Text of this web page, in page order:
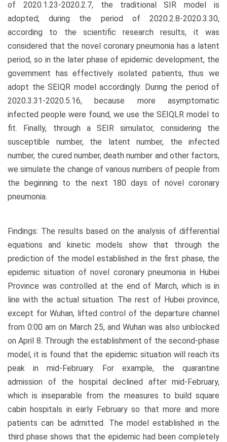
of 2020.1.23-2020.2.7, the traditional SIR model is
adopted; during the period of 2020.2.8-2020.3.30,
according to the scientific research results, it was
considered that the novel coronary pneumonia has a latent
period, so in the later phase of epidemic development, the
government has effectively isolated patients, thus we
adopt the SEIQR model accordingly. During the period of
2020.3.31-2020.5.16, because more asymptomatic
infected people were found, we use the SEIQLR model to
fit. Finally, through a SEIR simulator, considering the
susceptible number, the latent number, the infected
number, the cured number, death number and other factors,
we simulate the change of various numbers of people from
the beginning to the next 180 days of novel coronary
pneumonia.
Findings: The results based on the analysis of differential
equations and kinetic models show that through the
prediction of the model established in the first phase, the
epidemic situation of novel coronary pneumonia in Hubei
Province was controlled at the end of March, which is in
line with the actual situation. The rest of Hubei province,
except for Wuhan, lifted control of the departure channel
from 0:00 am on March 25, and Wuhan was also unblocked
on April 8. Through the establishment of the second-phase
model, it is found that the epidemic situation will reach its
peak in mid-February. For example, the quarantine
admission of the hospital declined after mid-February,
which is inseparable from the measures to build square
cabin hospitals in early February so that more and more
patients can be admitted. The model established in the
third phase shows that the epidemic had been completely